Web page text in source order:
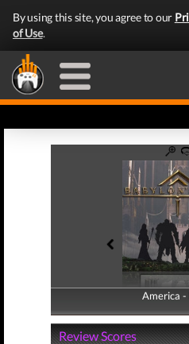
By using this site, you agree to our
of Use.
America -
America
Review Scores